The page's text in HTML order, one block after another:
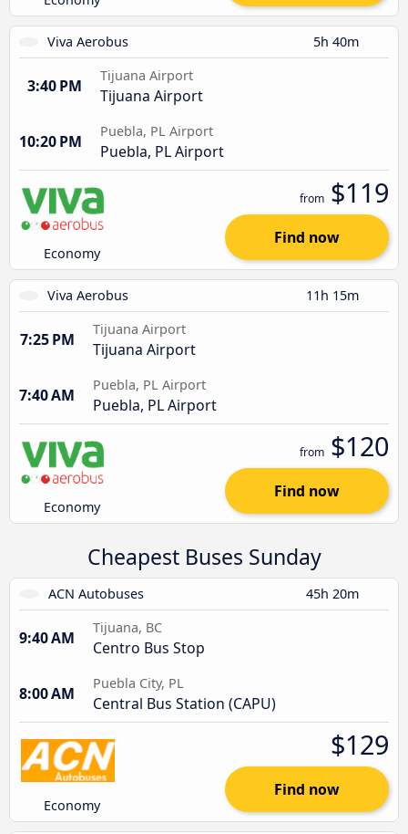
Viva Aerobus 5h 40m
3:40 PM
Tijuana Airport
Tijuana Airport
10:20 PM
Puebla, PL Airport
Puebla, PL Airport
Economy
from $119
Find now
Viva Aerobus 11h 15m
7:25 PM
Tijuana Airport
Tijuana Airport
7:40 AM
Puebla, PL Airport
Puebla, PL Airport
Economy
from $120
Find now
Cheapest Buses Sunday
ACN Autobuses 45h 20m
9:40 AM
Tijuana, BC
Centro Bus Stop
8:00 AM
Puebla City, PL
Central Bus Station (CAPU)
Economy
$129
Find now